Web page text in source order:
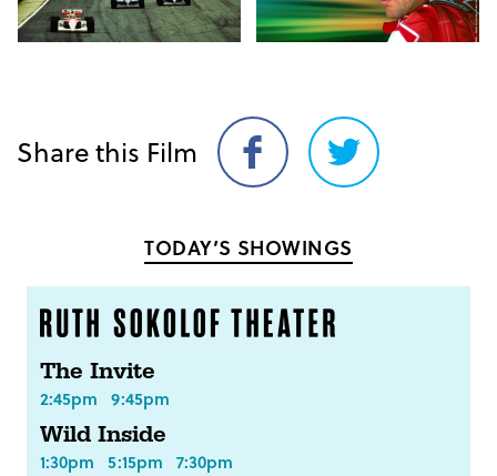
Share this Film
Share
on
Share
on
TODAY’S SHOWINGS
The Invite
2:45pm 9:45pm
Wild Inside
1:30pm 5:15pm 7:30pm